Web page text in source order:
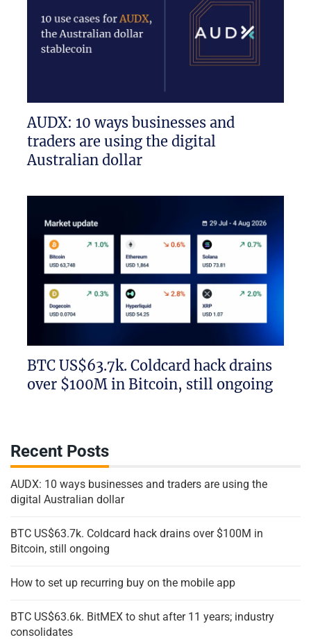
AUDX: 10 ways businesses and
traders are using the digital
Australian dollar
BTC US$63.7k. Coldcard hack drains
over $100M in Bitcoin, still ongoing
Recent Posts
AUDX: 10 ways businesses and traders are using the
digital Australian dollar
BTC US$63.7k. Coldcard hack drains over $100M in
Bitcoin, still ongoing
How to set up recurring buy on the mobile app
BTC US$63.6k. BitMEX to shut after 11 years; industry
consolidates